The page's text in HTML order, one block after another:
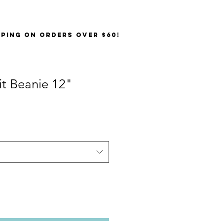
on orders over $60!
Beanie 12"